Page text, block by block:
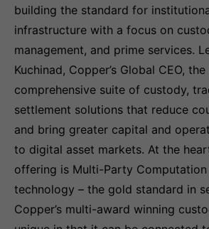
building the standard for
infrastructure with a focus on
management, and prime services.
Kuchinad, Copper’s Global CEO,
comprehensive suite of custody,
settlement solutions that reduce
and bring greater capital and
to digital asset markets. At the
offering is Multi-Party Computation
technology – the gold standard in
Copper’s multi-award winning